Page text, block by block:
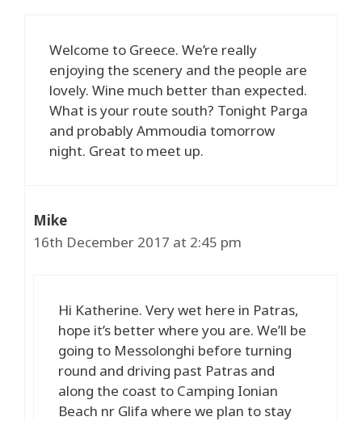
Welcome to Greece. We’re really
enjoying the scenery and the people are
lovely. Wine much better than expected.
What is your route south? Tonight Parga
and probably Ammoudia tomorrow
night. Great to meet up.
Mike
16th December 2017 at 2:45 pm
Hi Katherine. Very wet here in Patras,
hope it’s better where you are. We’ll be
going to Messolonghi before turning
round and driving past Patras and
along the coast to Camping Ionian
Beach nr Glifa where we plan to stay